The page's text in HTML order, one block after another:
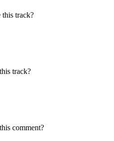
this track?
track?
comment?